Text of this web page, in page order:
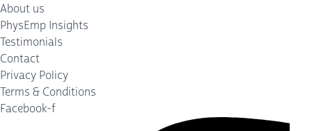
About us
PhysEmp Insights
Testimonials
Contact
Privacy Policy
Terms & Conditions
Facebook-f